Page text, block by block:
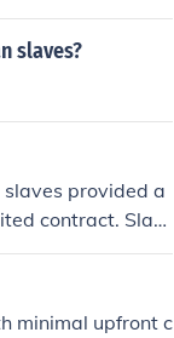
slaves?
provided a
contract. Slav
stable source of l
children also bec
minimal upfront c